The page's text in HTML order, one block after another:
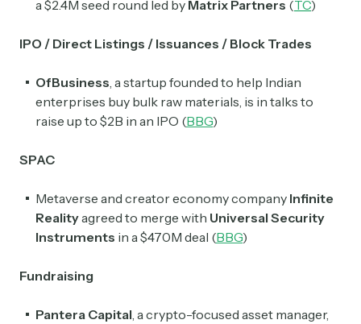
a $2.4M seed round led by Matrix Partners (TC)
IPO / Direct Listings / Issuances / Block Trades
OfBusiness, a startup founded to help Indian
enterprises buy bulk raw materials, is in talks to
raise up to $2B in an IPO (BBG)
SPAC
Metaverse and creator economy company Infinite
Realityagreed to merge with Universal Security
Instruments in a $470M deal (BBG)
Fundraising
Pantera Capital, a crypto-focused asset manager,